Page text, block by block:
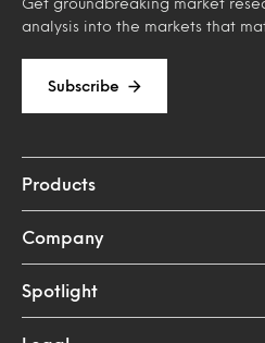
Get groundbreaking market
analysis into the markets that
Subscribe
Products
Company
Spotlight